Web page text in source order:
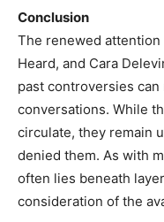
Conclusion
The renewed
Heard, and Cara
past controversies
conversations. While
circulate, they remain
denied them. As with
often lies beneath
consideration of the